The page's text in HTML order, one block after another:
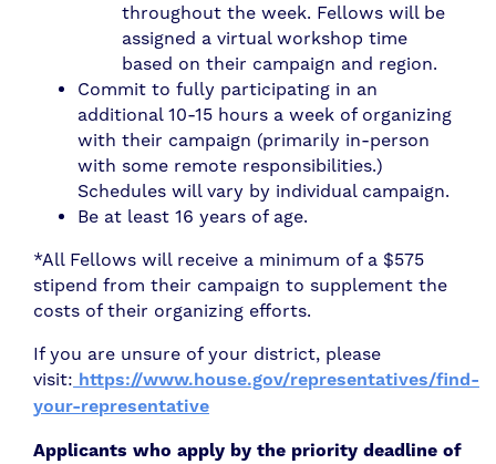
throughout the week. Fellows will be
assigned a virtual workshop time
based on their campaign and region.
Commit to fully participating in an
additional 10-15 hours a week of organizing
with their campaign (primarily in-person
with some remote responsibilities.)
Schedules will vary by individual campaign.
Be at least 16 years of age.
*All Fellows will receive a minimum of a $575
stipend from their campaign to supplement the
costs of their organizing efforts.
If you are unsure of your district, please
visit: https://www.house.gov/representatives/find-
your-representative
Applicants who apply by the priority deadline of